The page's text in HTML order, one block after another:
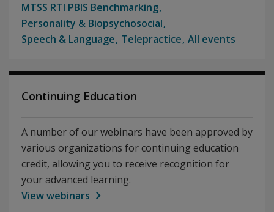
MTSS RTI PBIS Benchmarking
Personality & Biopsychosocial
Speech & Language Telepractice All events
Continuing Education
A number of our webinars have been approved by
various organizations for continuing education
credit, allowing you to receive recognition for
your advanced learning.
View webinars